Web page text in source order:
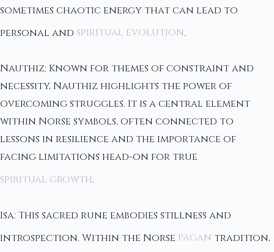
sometimes chaotic energy that can lead to
personal and spiritual evolution.
Nauthiz: Known for themes of constraint and
necessity, Nauthiz highlights the power of
overcoming struggles. It is a central element
within Norse symbols, often connected to
lessons in resilience and the importance of
facing limitations head-on for true
spiritual growth.
Isa: This sacred rune embodies stillness and
introspection. Within the Norse Pagan tradition,